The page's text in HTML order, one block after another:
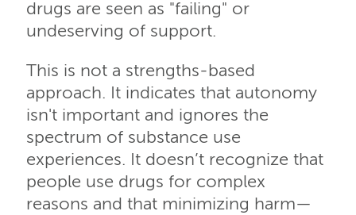
drugs are seen as "failing" or
undeserving of support.
This is not a strengths-based
approach. It indicates that autonomy
isn't important and ignores the
spectrum of substance use
experiences. It doesn’t recognize that
people use drugs for complex
reasons and that minimizing harm—